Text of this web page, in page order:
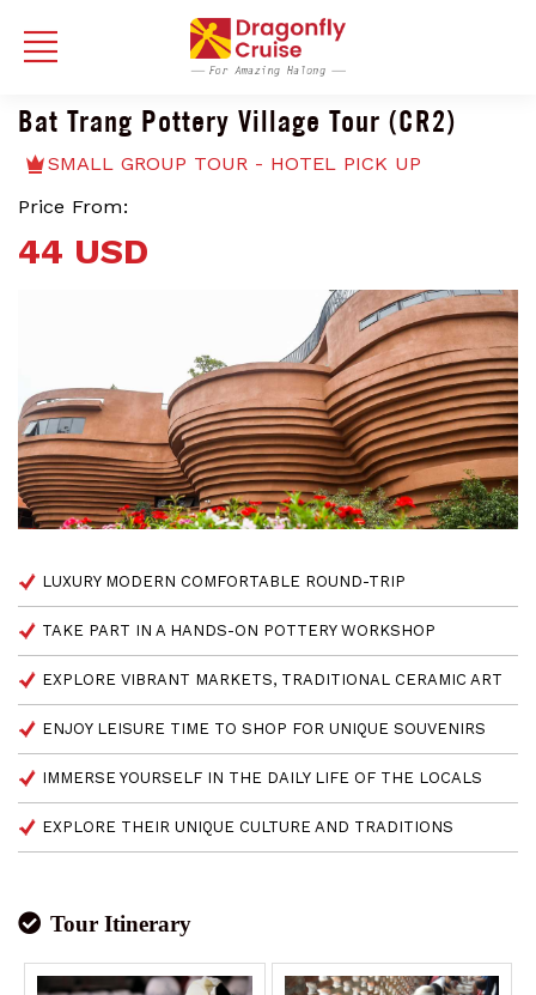
Bat Trang Pottery Village Tour (CR2)
SMALL GROUP TOUR - HOTEL PICK UP
Price From:
44 USD
LUXURY MODERN COMFORTABLE ROUND-TRIP
TAKE PART IN A HANDS-ON POTTERY WORKSHOP
EXPLORE VIBRANT MARKETS, TRADITIONAL CERAMIC ART
ENJOY LEISURE TIME TO SHOP FOR UNIQUE SOUVENIRS
IMMERSE YOURSELF IN THE DAILY LIFE OF THE LOCALS
EXPLORE THEIR UNIQUE CULTURE AND TRADITIONS
Tour Itinerary